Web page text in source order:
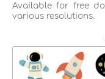
Available for free
various resolutions.